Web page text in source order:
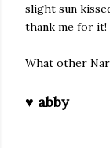
slight sun
thank me for it!
What other
♥ abby